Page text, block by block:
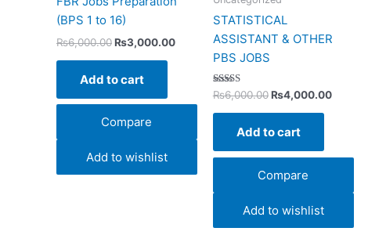
(BPS 1 to 16)
₨6,000.00₨3,000.00
Add to cart
Compare
Add to wishlist
STATISTICAL
ASSISTANT & OTHER
PBS JOBS
Rated
out of 5
₨6,000.00 ₨4,000.00
Add to cart
Compare
Add to wishlist